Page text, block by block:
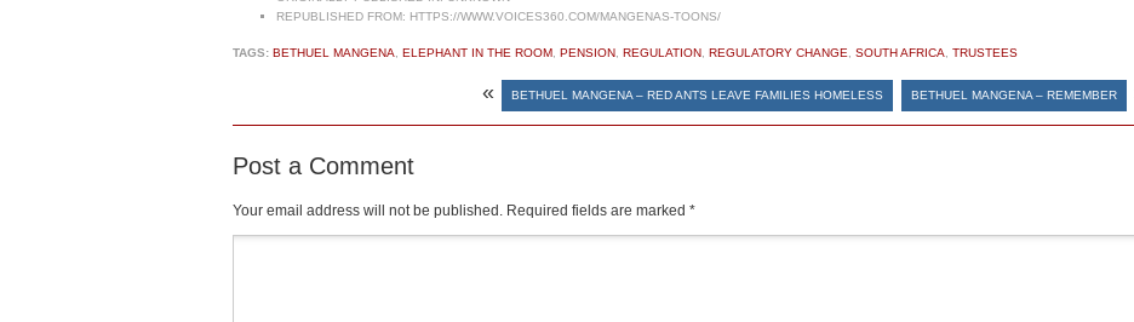
REPUBLISHED FROM: HTTPS://WWW.VOICES360.COM/MANGENAS-TOONS/
TAGS: BETHUEL MANGENA ELEPHANT IN THE ROOM PENSION REGULATION REGULATORY CHANGE SOUTH AFRICA TRUSTEES
« BETHUEL MANGENA – RED ANTS LEAVE FAMILIES HOMELESS BETHUEL MANGENA – REMEMBER
Post a Comment
Your email address will not be published. Required fields are marked *